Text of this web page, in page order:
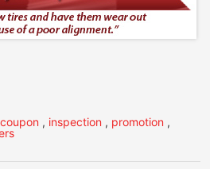
coupon , inspection , promotion ,